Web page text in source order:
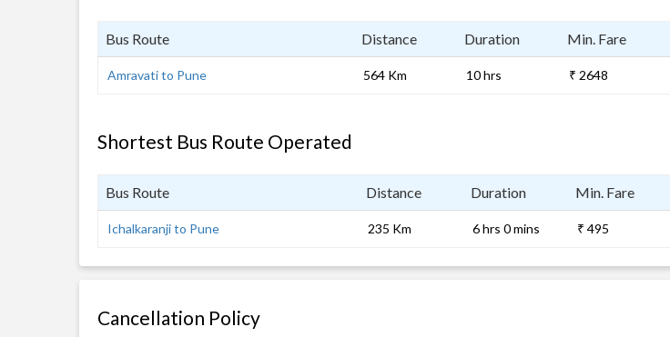
Bus Route Distance Duration Min. Fare
Amravati to Pune 564 Km 10 hrs ₹ 2648
Shortest Bus Route Operated
Bus Route Distance Duration Min. Fare
Ichalkaranji to Pune 235 Km 6 hrs 0 mins ₹ 495
Cancellation Policy